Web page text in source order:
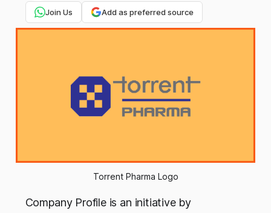
Join Us Add as preferred source
Torrent Pharma Logo
Company Profile is an initiative by